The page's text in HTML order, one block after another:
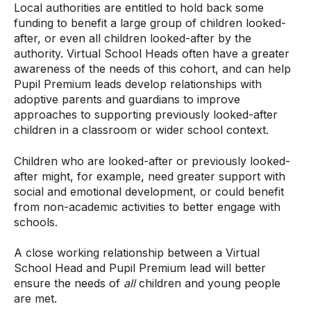
Local authorities are entitled to hold back some
funding to benefit a large group of children looked-
after, or even all children looked-after by the
authority. Virtual School Heads often have a greater
awareness of the needs of this cohort, and can help
Pupil Premium leads develop relationships with
adoptive parents and guardians to improve
approaches to supporting previously looked-after
children in a classroom or wider school context.
Children who are looked-after or previously looked-
after might, for example, need greater support with
social and emotional development, or could benefit
from non-academic activities to better engage with
schools.
A close working relationship between a Virtual
School Head and Pupil Premium lead will better
ensure the needs of allchildren and young people
are met.